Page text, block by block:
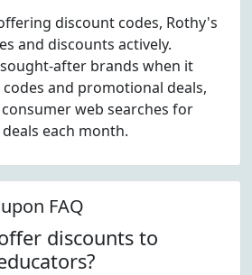
discount codes, Rothy's
and discounts actively.
after brands when it
and promotional deals,
web searches for
each month.
FAQ
discounts to